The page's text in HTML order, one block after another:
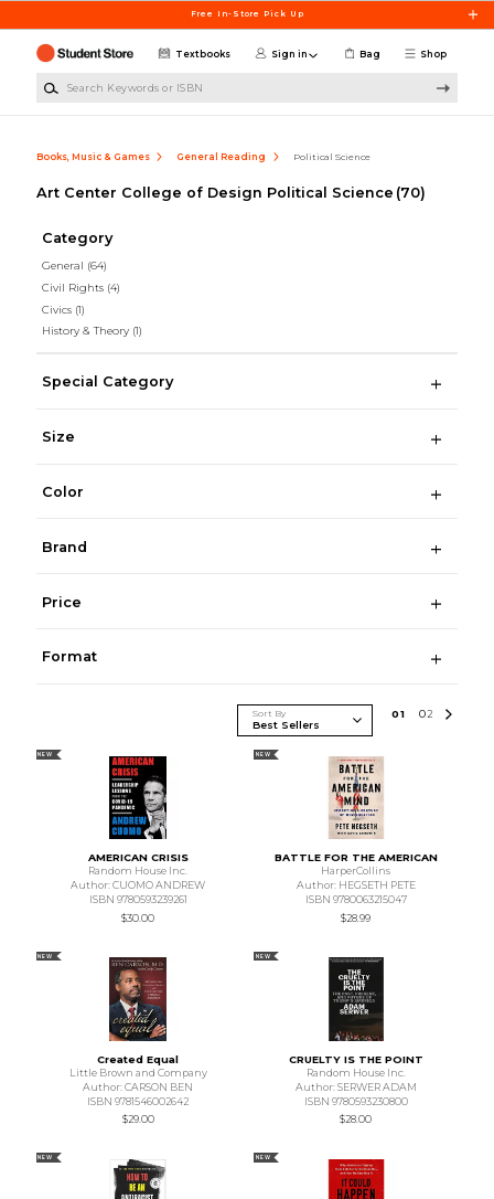
Free In-Store Pick Up
Shop
Textbooks Sign in Bag
Books, Music & Games General Reading Political Science
Art Center College of Design Political Science (70)
Category
General (64)
Civil Rights (4)
Civics (1)
History & Theory (1)
Special Category
Size
Color
Brand
Price
Format
Sort By 01 02
NEW
AMERICAN CRISIS
Random House Inc.
Author: CUOMO ANDREW
ISBN 9780593239261
$30.00
NEW
BATTLE FOR THE AMERICAN
HarperCollins
Author: HEGSETH PETE
ISBN 9780063215047
$28.99
NEW
Created Equal
Little Brown and Company
Author: CARSON BEN
ISBN 9781546002642
$29.00
NEW
CRUELTY IS THE POINT
Random House Inc.
Author: SERWER ADAM
ISBN 9780593230800
$28.00
NEW NEW